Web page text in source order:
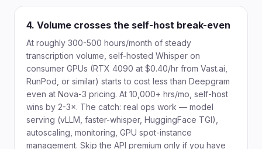
4. Volume crosses the self-host break-even
At roughly 300-500 hours/month of steady
transcription volume, self-hosted Whisper on
consumer GPUs (RTX 4090 at $0.40/hr from Vast.ai,
RunPod, or similar) starts to cost less than Deepgram
even at Nova-3 pricing. At 10,000+ hrs/mo, self-host
wins by 2-3×. The catch: real ops work — model
serving (vLLM, faster-whisper, HuggingFace TGI),
autoscaling, monitoring, GPU spot-instance
management. Skip the API premium only if you have